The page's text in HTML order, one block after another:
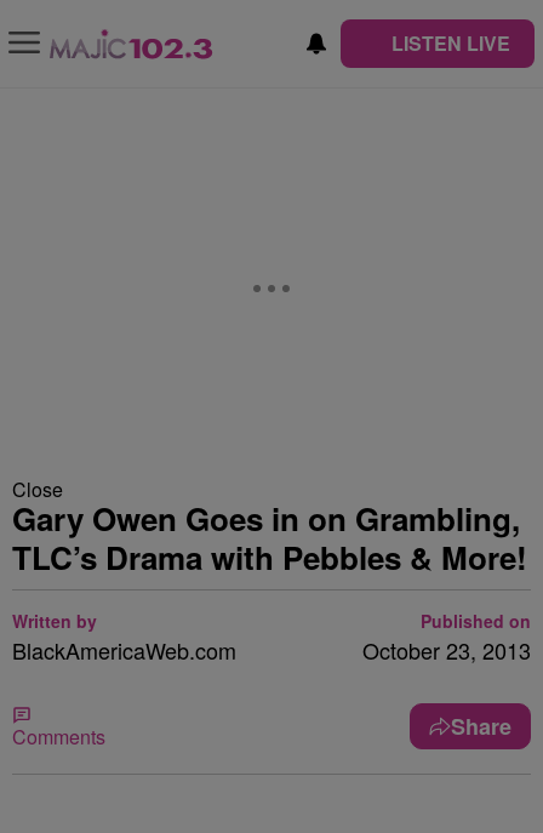
LISTEN LIVE
Close
Gary Owen Goes in on Grambling,
TLC’s Drama with Pebbles & More!
Written by
BlackAmericaWeb.com
Published on
October 23, 2013
Comments Share